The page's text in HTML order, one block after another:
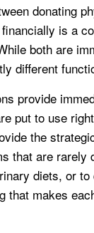
donating
is a
both are
different
provide
put to use
the
that are rarely
diets, or
that makes